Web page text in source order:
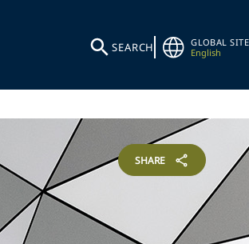
SEARCH
GLOBAL SITE
English
SHARE